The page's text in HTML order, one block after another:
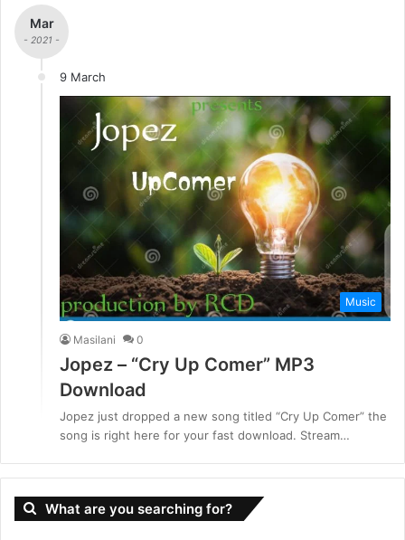
Mar
- 2021 -
9 March
Music
Masilani 0
Jopez – “Cry Up Comer” MP3
Download
Jopez just dropped a new song titled “Cry Up Comer” the
song is right here for your fast download. Stream…
What are you searching for?